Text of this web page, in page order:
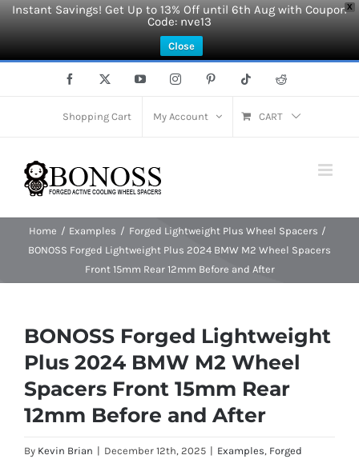
X
Instant Savings! Get Up to 13% Off until 6th Aug with Coupon
Code: nve13
Close
Facebook YouTubeInstagramPinterest Tiktok Reddit
Shopping Cart My Account CART
Home Examples
Forged Lightweight Plus Wheel Spacers
BONOSS Forged Lightweight Plus 2024 BMW M2 Wheel Spacers
Front 15mm Rear 12mm Before and After
BONOSS Forged Lightweight
Plus 2024 BMW M2 Wheel
Spacers Front 15mm Rear
12mm Before and After
By Kevin Brian | December 12th, 2025 | Examples, Forged